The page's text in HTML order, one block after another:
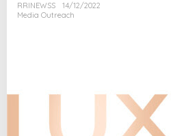
RRINEWSS
14/12/2022
Media Outreach